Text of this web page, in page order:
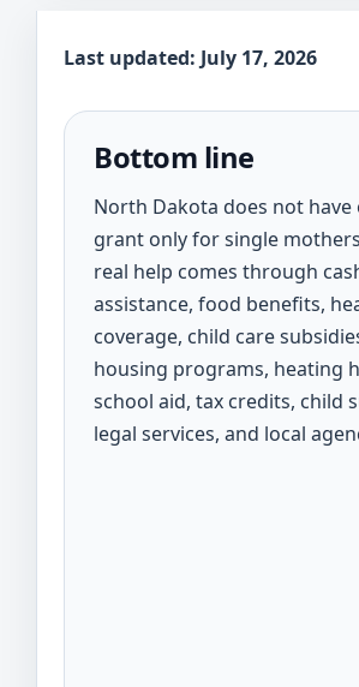
Last updated: July 17, 2026
Bottom line
North Dakota does not have
grant only for single
real help comes through
assistance, food benefits,
coverage, child care
housing programs, heating
school aid, tax credits, child
legal services, and local